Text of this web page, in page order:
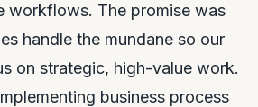
workflows. The promise was
handle the mundane so our
on strategic, high-value work.
business process